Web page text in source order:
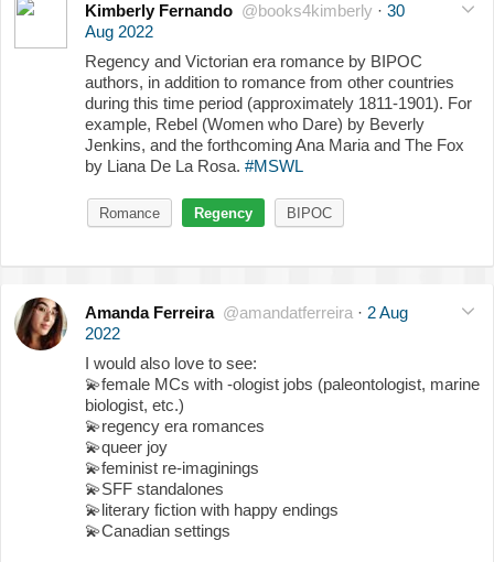
Kimberly Fernando @books4kimberly · 30
Aug 2022
Regency and Victorian era romance by BIPOC
authors, in addition to romance from other countries
during this time period (approximately 1811-1901). For
example, Rebel (Women who Dare) by Beverly
Jenkins, and the forthcoming Ana Maria and The Fox
by Liana De La Rosa. #MSWL
Romance Regency BIPOC
Amanda Ferreira @amandatferreira · 2 Aug
2022
I would also love to see:
💫female MCs with -ologist jobs (paleontologist, marine
biologist, etc.)
💫regency era romances
💫queer joy
💫feminist re-imaginings
💫SFF standalones
💫literary fiction with happy endings
💫Canadian settings